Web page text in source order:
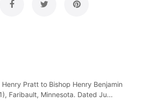
Pratt to Bishop Henry Benjamin
Faribault, Minnesota. Dated Ju...